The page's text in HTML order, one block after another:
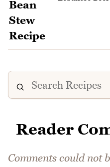
Reader
Comments could not